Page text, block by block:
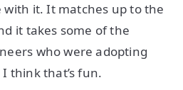
with it. It matches up to the
it takes some of the
who were adopting
think that’s fun.